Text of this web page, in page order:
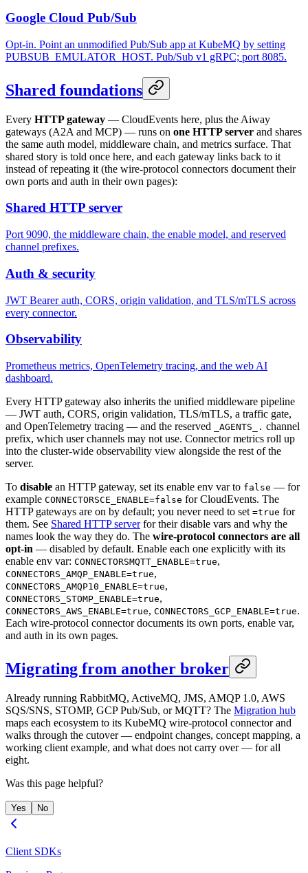
Google Cloud Pub/Sub
Opt-in. Point an unmodified Pub/Sub app at KubeMQ by setting
PUBSUB_EMULATOR_HOST. Pub/Sub v1 gRPC; port 8085.
Shared foundations
Every HTTP gateway — CloudEvents here, plus the Aiway
gateways (A2A and MCP) — runs on one HTTP server and shares
the same auth model, middleware chain, and metrics surface. That
shared story is told once here, and each gateway links back to it
instead of repeating it (the wire-protocol connectors document their
own ports and auth in their own pages):
Shared HTTP server
Port 9090, the middleware chain, the enable model, and reserved
channel prefixes.
Auth & security
JWT Bearer auth, CORS, origin validation, and TLS/mTLS across
every connector.
Observability
Prometheus metrics, OpenTelemetry tracing, and the web AI
dashboard.
Every HTTP gateway also inherits the unified middleware pipeline
— JWT auth, CORS, origin validation, TLS/mTLS, a traffic gate,
and OpenTelemetry tracing — and the reserved
_AGENTS_. channel
prefix, which user channels may not use. Connector metrics roll up
into the cluster-wide observability view alongside the rest of the
server.
To disable an HTTP gateway, set its enable env var to false — for
example CONNECTORSCE_ENABLE=false for CloudEvents. The
HTTP gateways are on by default; you never need to set =true for
them. See Shared HTTP serverfor their disable vars and why the
names look the way they do. The wire-protocol connectors are all
opt-in — disabled by default. Enable each one explicitly with its
enable env var: CONNECTORSMQTT_ENABLE=true,
CONNECTORS_AMQP_ENABLE=true,
CONNECTORS_AMQP10_ENABLE=true,
CONNECTORS_STOMP_ENABLE=true,
CONNECTORS_AWS_ENABLE=true, CONNECTORS_GCP_ENABLE=true.
Each wire-protocol connector documents its own ports, enable var,
and auth in its own pages.
Migrating from another broker
Already running RabbitMQ, ActiveMQ, JMS, AMQP 1.0, AWS
SQS/SNS, STOMP, GCP Pub/Sub, or MQTT? The Migration hub
maps each ecosystem to its KubeMQ wire-protocol connector and
walks through the cutover — endpoint changes, concept mapping, a
working client example, and what does not carry over — for all
eight.
Was this page helpful?
Yes No
Client SDKs